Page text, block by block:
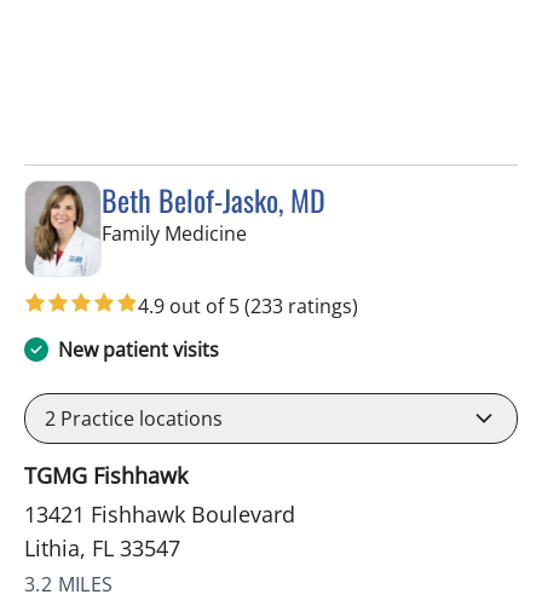
Beth Belof-Jasko, MD
Family Medicinein Lithia, FL
4.9 out of 5(233 ratings)
New patient visits
2 Practice locations
TGMG Fishhawk
13421 Fishhawk Boulevard
Lithia, FL 33547
3.2 MILES